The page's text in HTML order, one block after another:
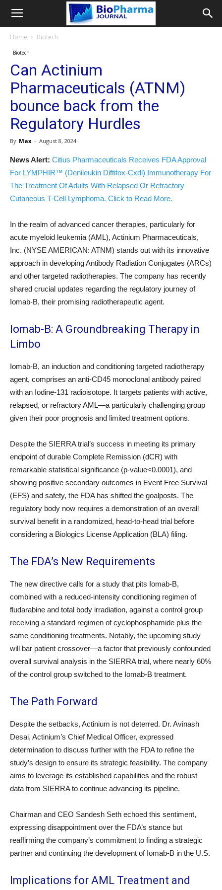
Home Biotech
Biotech
Can Actinium
Pharmaceuticals (ATNM)
bounce back from the
Regulatory Hurdles
By Max - August 8, 2024
News Alert: Citius Pharmaceuticals Receives FDA Approval
For LYMPHIR™ (Denileukin Diftitox-Cxdl) Immunotherapy For
The Treatment Of Adults With Relapsed Or Refractory
Cutaneous T-Cell Lymphoma. Click to Read More.
In the realm of advanced cancer therapies, particularly for
acute myeloid leukemia (AML), Actinium Pharmaceuticals,
Inc. (NYSE AMERICAN: ATNM) stands out with its innovative
approach in developing Antibody Radiation Conjugates (ARCs)
and other targeted radiotherapies. The company has recently
shared crucial updates regarding the regulatory journey of
Iomab-B, their promising radiotherapeutic agent.
Iomab-B: A Groundbreaking Therapy in
Limbo
Iomab-B, an induction and conditioning targeted radiotherapy
agent, comprises an anti-CD45 monoclonal antibody paired
with an Iodine-131 radioisotope. It targets patients with active,
relapsed, or refractory AML—a particularly challenging group
given their poor prognosis and limited treatment options.
Despite the SIERRA trial’s success in meeting its primary
endpoint of durable Complete Remission (dCR) with
remarkable statistical significance (p-value<0.0001), and
showing positive secondary outcomes in Event Free Survival
(EFS) and safety, the FDA has shifted the goalposts. The
regulatory body now requires a demonstration of an overall
survival benefit in a randomized, head-to-head trial before
considering a Biologics License Application (BLA) filing.
The FDA’s New Requirements
The new directive calls for a study that pits Iomab-B,
combined with a reduced-intensity conditioning regimen of
fludarabine and total body irradiation, against a control group
receiving a standard regimen of cyclophosphamide plus the
same conditioning treatments. Notably, the upcoming study
will bar patient crossover—a factor that previously confounded
overall survival analysis in the SIERRA trial, where nearly 60%
of the control group switched to the Iomab-B treatment.
The Path Forward
Despite the setbacks, Actinium is not deterred. Dr. Avinash
Desai, Actinium’s Chief Medical Officer, expressed
determination to discuss further with the FDA to refine the
study’s design to ensure its strategic feasibility. The company
aims to leverage its established capabilities and the robust
data from SIERRA to continue advancing its pipeline.
Chairman and CEO Sandesh Seth echoed this sentiment,
expressing disappointment over the FDA’s stance but
reaffirming the company’s commitment to finding a strategic
partner and continuing the development of Iomab-B in the U.S.
Implications for AML Treatment and